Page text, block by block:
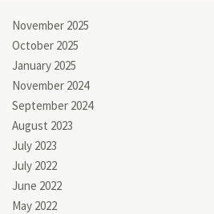
November 2025
October 2025
January 2025
November 2024
September 2024
August 2023
July 2023
July 2022
June 2022
May 2022